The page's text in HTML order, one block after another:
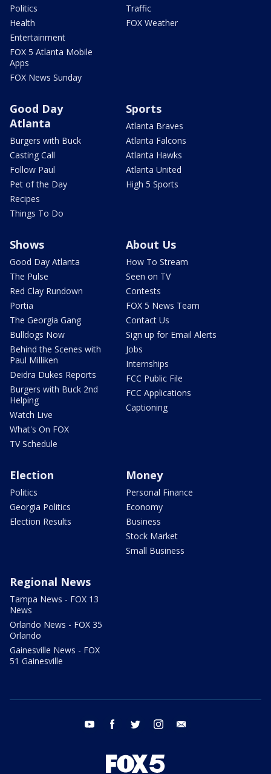
Politics
Health
Entertainment
FOX 5 Atlanta Mobile
Apps
FOX News Sunday
Traffic
FOX Weather
Good Day
Atlanta
Burgers with Buck
Casting Call
Follow Paul
Pet of the Day
Recipes
Things To Do
Sports
Atlanta Braves
Atlanta Falcons
Atlanta Hawks
Atlanta United
High 5 Sports
Shows
Good Day Atlanta
The Pulse
Red Clay Rundown
Portia
The Georgia Gang
Bulldogs Now
Behind the Scenes with
Paul Milliken
Deidra Dukes Reports
Burgers with Buck 2nd
Helping
Watch Live
What's On FOX
TV Schedule
About Us
How To Stream
Seen on TV
Contests
FOX 5 News Team
Contact Us
Sign up for Email Alerts
Jobs
Internships
FCC Public File
FCC Applications
Captioning
Election
Politics
Georgia Politics
Election Results
Money
Personal Finance
Economy
Business
Stock Market
Small Business
Regional News
Tampa News - FOX 13
News
Orlando News - FOX 35
Orlando
Gainesville News - FOX
51 Gainesville
youtube facebook twitter instagram